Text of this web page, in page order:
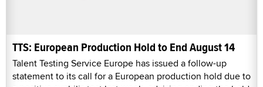
TTS: European Production Hold to End August 14
Talent Testing Service Europe has issued a follow-up
statement to its call for a European production hold due to